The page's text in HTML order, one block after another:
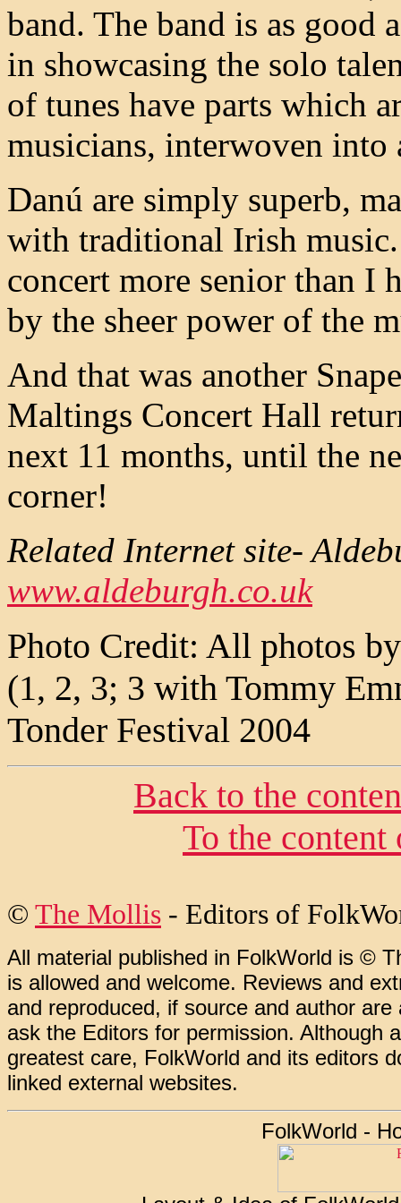
band. The band is as good
in showcasing the solo
of tunes have parts which
musicians, interwoven into
Danú are simply superb,
with traditional Irish
concert more senior than I
by the sheer power of the
And that was another
Maltings Concert Hall
next 11 months, until the
corner!
Related Internet site-
www.aldeburgh.co.uk
Photo Credit: All photos
(1, 2, 3; 3 with Tommy
Tonder Festival 2004
Back to the
To the
© The Mollis - Editors of
All material published in FolkWorld is ©
is allowed and welcome. Reviews and
and reproduced, if source and author
ask the Editors for permission. Although
greatest care, FolkWorld and its editors
linked external websites.
FolkWorld -